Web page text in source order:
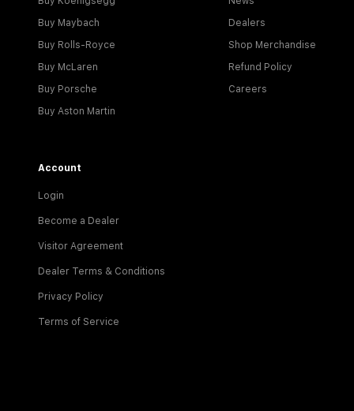
Buy Maybach
Buy Rolls-Royce
Buy McLaren
Buy Porsche
Buy Aston Martin
Dealers
Shop Merchandise
Refund Policy
Careers
Account
Login
Become a Dealer
Visitor Agreement
Dealer Terms & Conditions
Privacy Policy
Terms of Service